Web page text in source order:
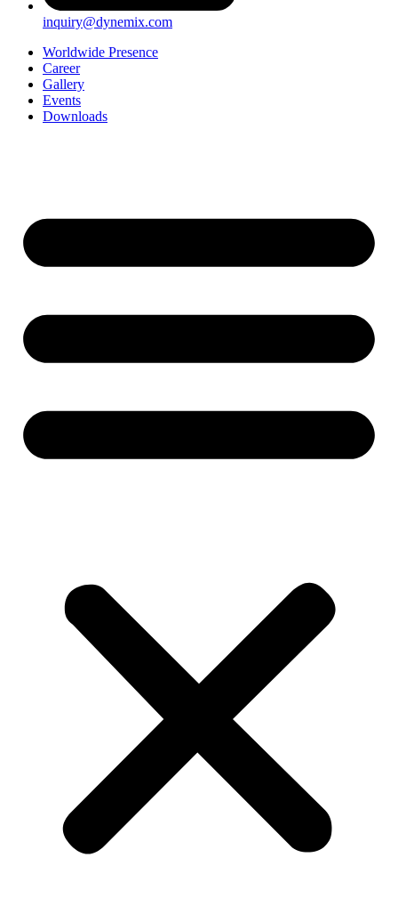
inquiry@dynemix.com
Worldwide Presence
Career
Gallery
Events
Downloads